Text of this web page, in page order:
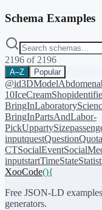
Schema Examples
2196 of 2196
A–Z Popular
@id3DModelAbdomen
10IceCreamShop
BringIn
BringInPartsAndLabor-
PickUppartySize
inputquestQuestion
CTSocialEvent
inputstartTimeState
XooCode(){
Free JSON-LD
generators.